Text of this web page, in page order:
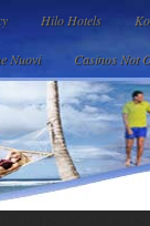
Hilo Hotels
Nuovi Casinos Not